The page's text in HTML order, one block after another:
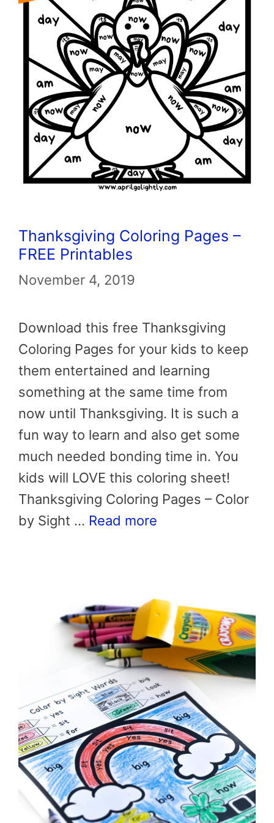
Thanksgiving Coloring Pages –
FREE Printables
November 4, 2019
Download this free Thanksgiving
Coloring Pages for your kids to keep
them entertained and learning
something at the same time from
now until Thanksgiving. It is such a
fun way to learn and also get some
much needed bonding time in. You
kids will LOVE this coloring sheet!
Thanksgiving Coloring Pages – Color
by Sight … Read more